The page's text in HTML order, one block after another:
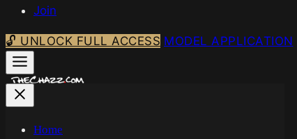
Join
🔓 UNLOCK FULL ACCESS MODEL APPLICATION
Home